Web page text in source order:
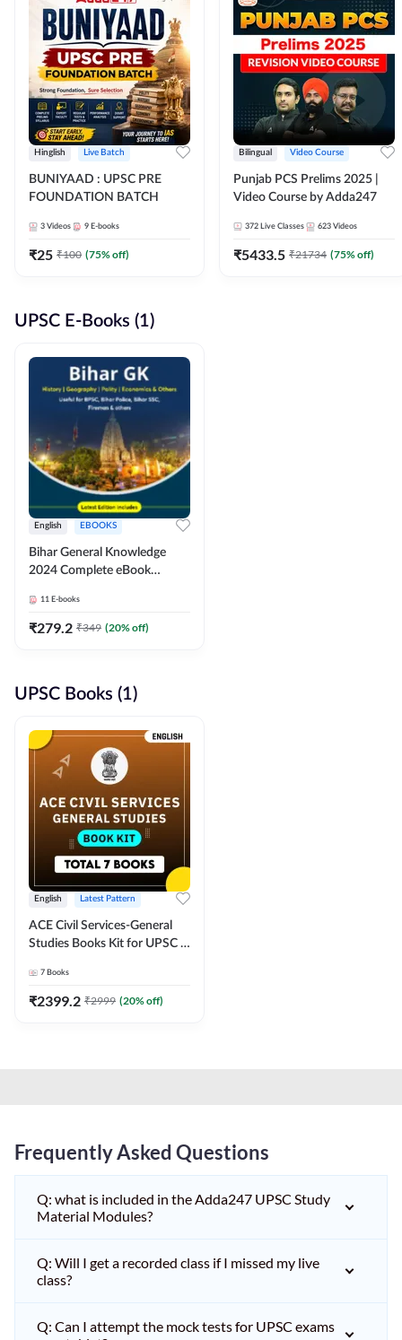
Hinglish Live Batch
BUNIYAAD : UPSC PRE
FOUNDATION BATCH
3 Videos 9 E-books
₹25 ₹100 (75% off)
Bilingual Video Course
Punjab PCS Prelims 2025 |
Video Course by Adda247
372 Live Classes 623 Videos
₹5433.5 ₹21734 (75% off)
UPSC E-Books (1)
English EBOOKS
Bihar General Knowledge
2024 Complete eBook
Adda247
11 E-books
₹279.2 ₹349 (20% off)
UPSC Books (1)
English Latest Pattern
ACE Civil Services-General
Studies Books Kit for UPSC &
Exams(English Printed
Edition) by Adda247
7 Books
₹2399.2 ₹2999 (20% off)
Frequently Asked Questions
Q: what is included in the Adda247 UPSC Study
Material Modules?
Q: Will I get a recorded class if I missed my live
class?
Q: Can I attempt the mock tests for UPSC exams